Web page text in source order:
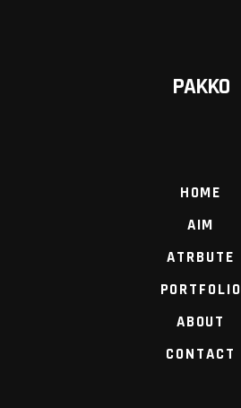
PAKKO
HOME
AIM
ATRBUTE
PORTFOLIO
ABOUT
CONTACT